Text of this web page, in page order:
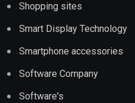
Shopping sites
Smart Display Technology
Smartphone accessories
Software Company
Software's